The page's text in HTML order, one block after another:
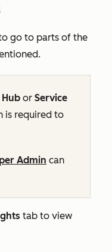
go to parts of the
Hub or Service
is required to
Admin can
tab to view